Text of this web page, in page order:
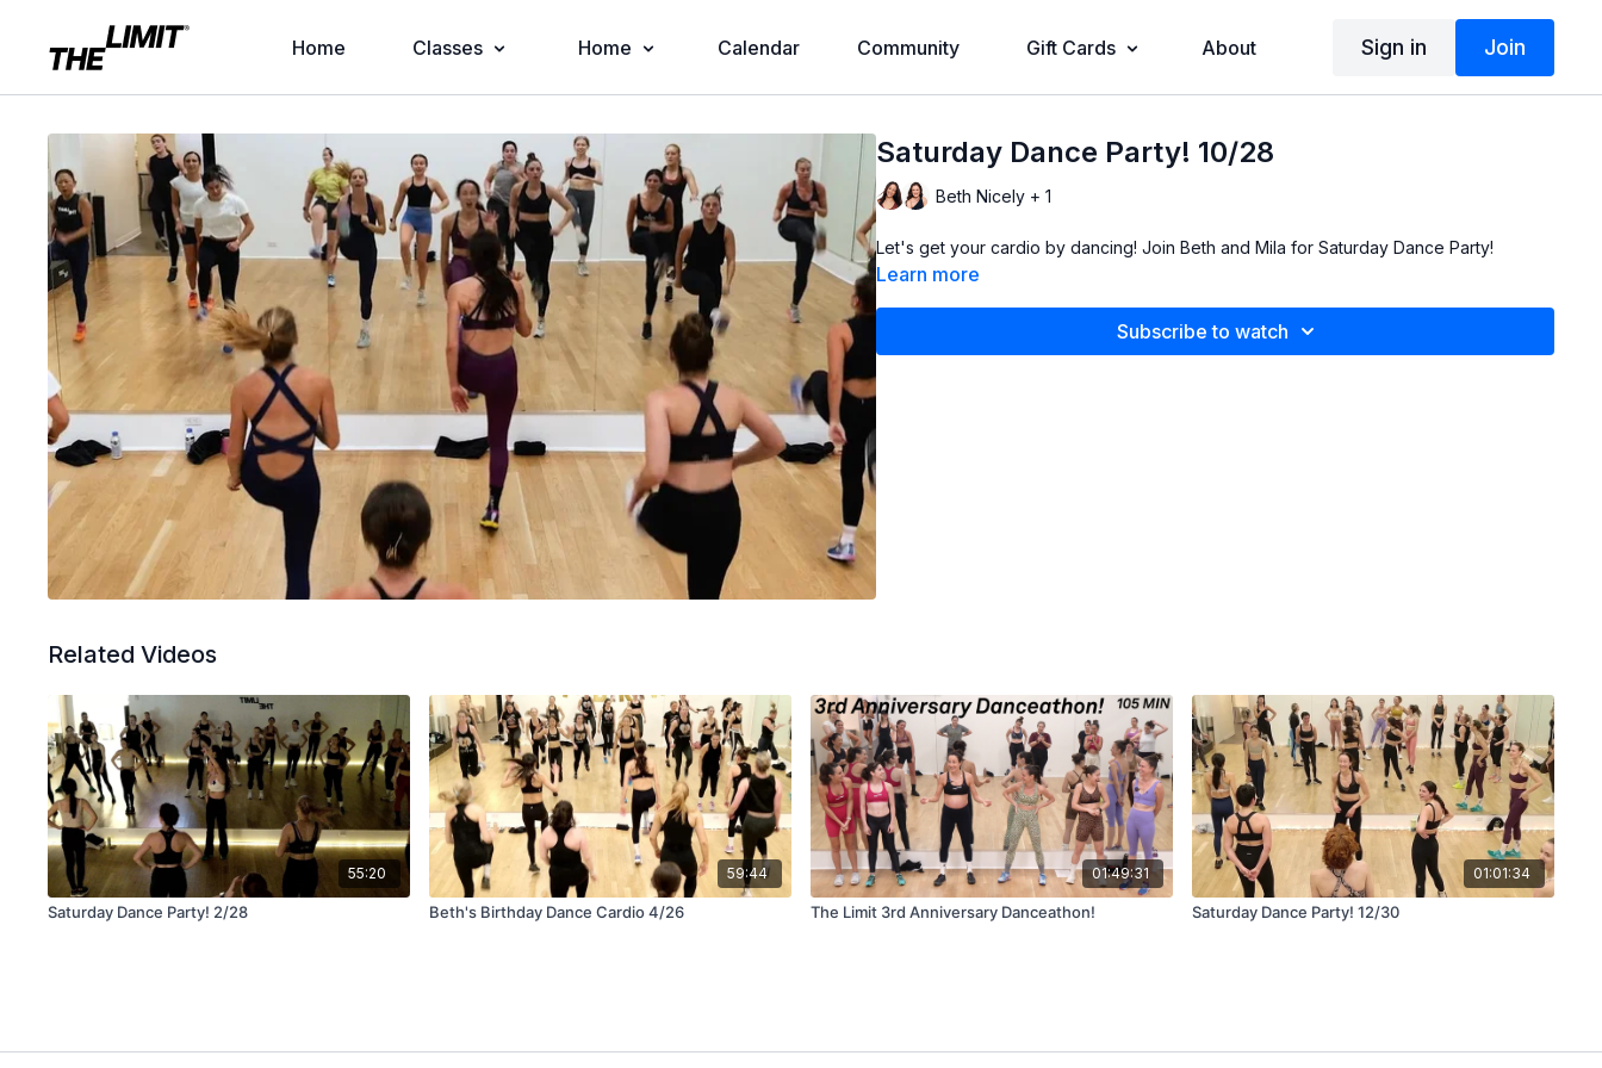
Home Classes Home Calendar Community Gift Cards About Sign in Join
Saturday Dance Party! 10/28
Beth Nicely + 1
Let's get your cardio by dancing! Join Beth and Mila for Saturday Dance Party!
Learn more
Subscribe to watch
Related Videos
55:20
Saturday Dance Party! 2/28
59:44
Beth's Birthday Dance Cardio 4/26
01:49:31
The Limit 3rd Anniversary Danceathon!
01:01:34
Saturday Dance Party! 12/30